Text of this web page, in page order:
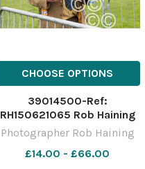
CHOOSE OPTIONS
39014500-Ref:
RH150621065 Rob Haining
The Scottish Farmer
Photographer Rob Haining
£14.00 - £66.00